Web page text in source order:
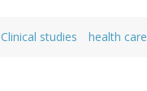
Clinical studies health care